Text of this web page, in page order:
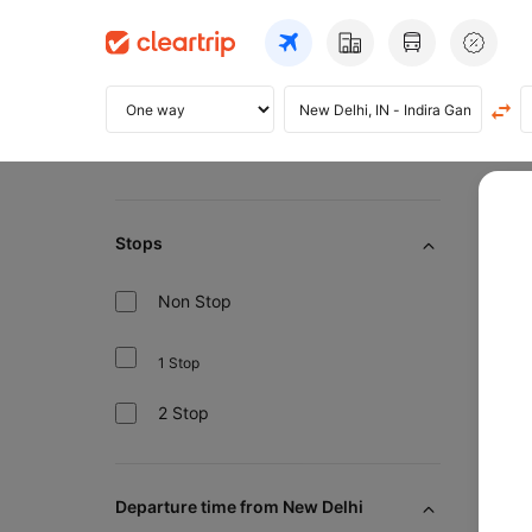
Stops
Non Stop
1 Stop
2 Stop
Departure time from New Delhi
Home